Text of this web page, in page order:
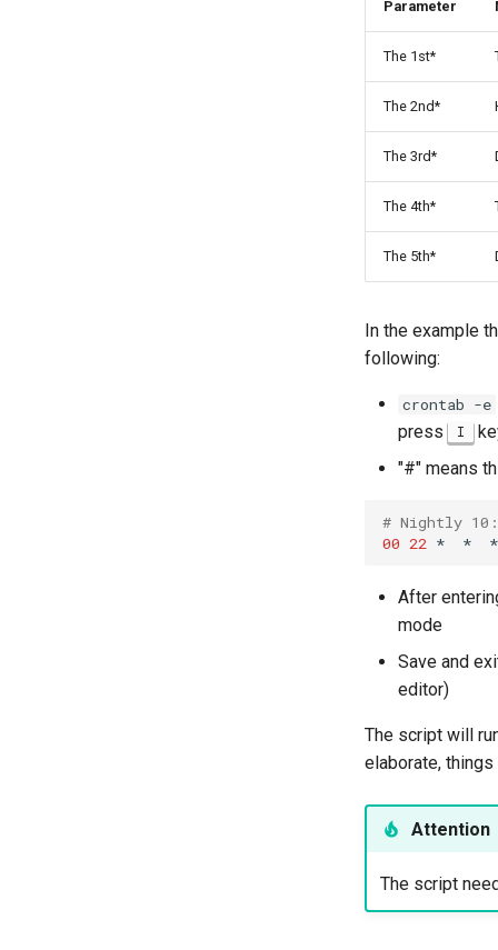
Parameter
The 1st*
The 2nd*
The 3rd*
The 4th*
The 5th*
In the example
following:
crontab -e
press
I
"#" means
# Nightly
00 22 * * *
After
mode
Save and
editor)
The script will
elaborate,
Attention
The script